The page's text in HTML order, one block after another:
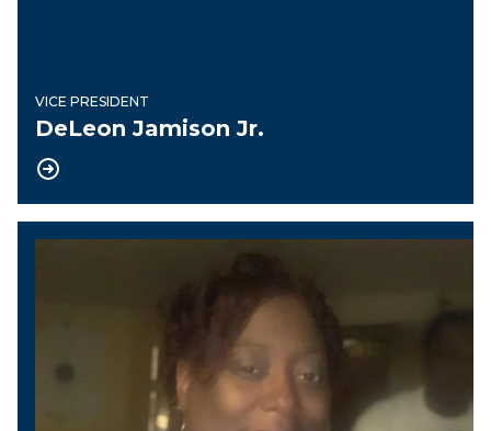
VICE PRESIDENT
DeLeon Jamison Jr.
Financial Secretary Treasurer